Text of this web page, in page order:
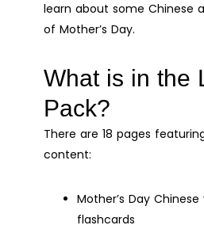
Printable
quantity
learn about some Chinese
of Mother’s Day.
What is in the
Pack?
There are 18 pages
content:
Mother’s Day
flashcards